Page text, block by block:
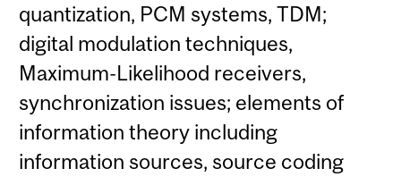
quantization, PCM systems, TDM;
digital modulation techniques,
Maximum-Likelihood receivers,
synchronization issues; elements of
information theory including
information sources, source coding